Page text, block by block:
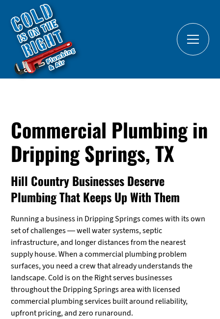
Commercial Plumbing in
Dripping Springs, TX
Hill Country Businesses Deserve
Plumbing That Keeps Up With Them
Running a business in Dripping Springs comes with its own
set of challenges — well water systems, septic
infrastructure, and longer distances from the nearest
supply house. When a commercial plumbing problem
surfaces, you need a crew that already understands the
landscape. Cold is on the Right serves businesses
throughout the Dripping Springs area with licensed
commercial plumbing services built around reliability,
upfront pricing, and zero runaround.